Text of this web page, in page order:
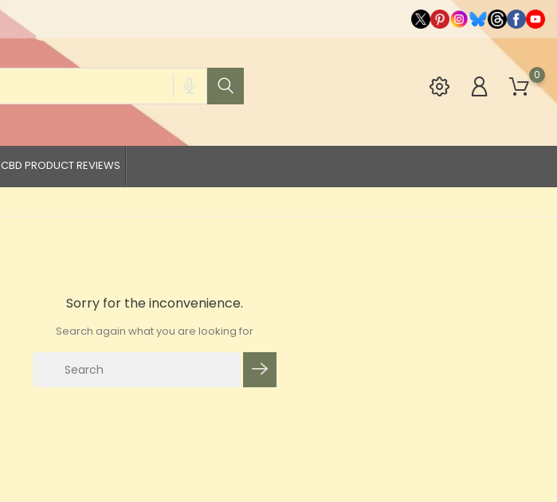
0
CBD PRODUCT REVIEWS
Sorry for the inconvenience.
Search again what you are looking for